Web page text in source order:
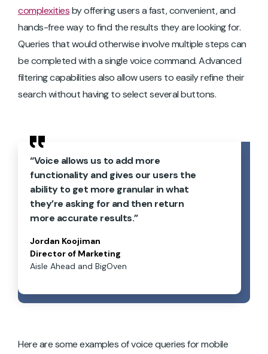
complexitiesby offering users a fast, convenient, and
hands-free way to find the results they are looking for.
Queries that would otherwise involve multiple steps can
be completed with a single voice command. Advanced
filtering capabilities also allow users to easily refine their
search without having to select several buttons.
“Voice allows us to add more
functionality and gives our users the
ability to get more granular in what
they’re asking for and then return
more accurate results.”
Jordan Koojiman
Director of Marketing
Aisle Ahead and BigOven
Here are some examples of voice queries for mobile